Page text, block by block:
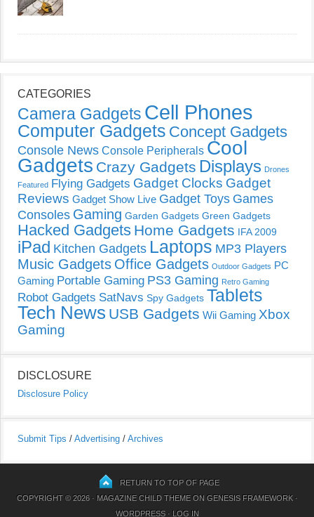
CATEGORIES
Camera Gadgets Cell Phones
Computer Gadgets Concept Gadgets
Console News Console Peripherals Cool
Gadgets Crazy Gadgets Displays Drones
Featured Flying Gadgets Gadget Clocks Gadget
Reviews Gadget Show Live Gadget Toys Games
Consoles Gaming Garden Gadgets Green Gadgets
Hacked Gadgets Home Gadgets IFA 2009
iPad Kitchen Gadgets Laptops MP3 Players
Music Gadgets Office Gadgets Outdoor Gadgets PC
Gaming Portable Gaming PS3 Gaming Retro Gaming
Robot Gadgets SatNavs Spy Gadgets Tablets
Tech News USB Gadgets Wii Gaming Xbox
Gaming
DISCLOSURE
Disclosure Policy
Submit Tips / Advertising / Archives
RETURN TO TOP OF PAGE
COPYRIGHT © 2026 · MAGAZINE CHILD THEMEON GENESIS FRAMEWORK·
WORDPRESS· LOG IN